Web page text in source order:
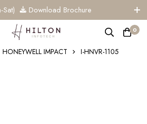
Download Brochure
info@hiltoninfotech.com 0
HONEYWELL IMPACT I-HNVR-1105